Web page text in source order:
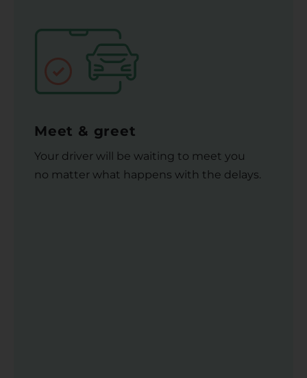
Meet & greet
Your driver will be waiting to meet you
no matter what happens with the delays.